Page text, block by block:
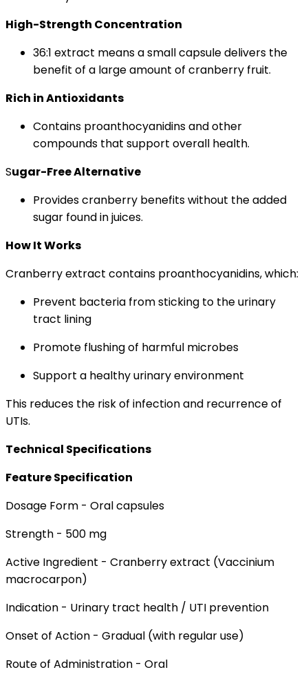
High-Strength Concentration
36:1 extract means a small capsule delivers the
benefit of a large amount of cranberry fruit.
Rich in Antioxidants
Contains proanthocyanidins and other
compounds that support overall health.
Sugar-Free Alternative
Provides cranberry benefits without the added
sugar found in juices.
How It Works
Cranberry extract contains proanthocyanidins, which:
Prevent bacteria from sticking to the urinary
tract lining
Promote flushing of harmful microbes
Support a healthy urinary environment
This reduces the risk of infection and recurrence of
UTIs.
Technical Specifications
Feature Specification
Dosage Form - Oral capsules
Strength - 500 mg
Active Ingredient - Cranberry extract (Vaccinium
macrocarpon)
Indication - Urinary tract health / UTI prevention
Onset of Action - Gradual (with regular use)
Route of Administration - Oral